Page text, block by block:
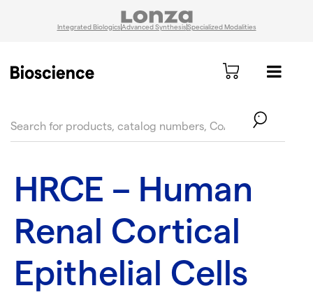
Integrated BiologicsAdvanced SynthesisSpecialized Modalities
HRCE – Human
Renal Cortical
Epithelial Cells